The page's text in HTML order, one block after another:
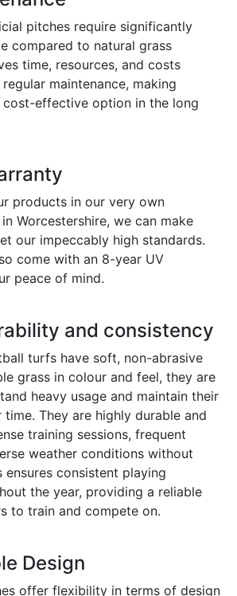
pitches require significantly
compared to natural grass
time, resources, and costs
maintenance, making
effective option in the long
products in our very own
Worcestershire, we can make
our impeccably high standards.
come with an 8-year UV
peace of mind.
and consistency
turfs have soft, non-abrasive
grass in colour and feel, they are
heavy usage and maintain their
They are highly durable and
training sessions, frequent
weather conditions without
ensures consistent playing
the year, providing a reliable
to train and compete on.
Design
offer flexibility in terms of design